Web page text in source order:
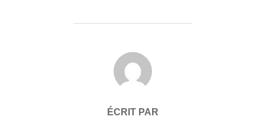
AUTEUR DE LA PUBLICATION
ÉCRIT PAR